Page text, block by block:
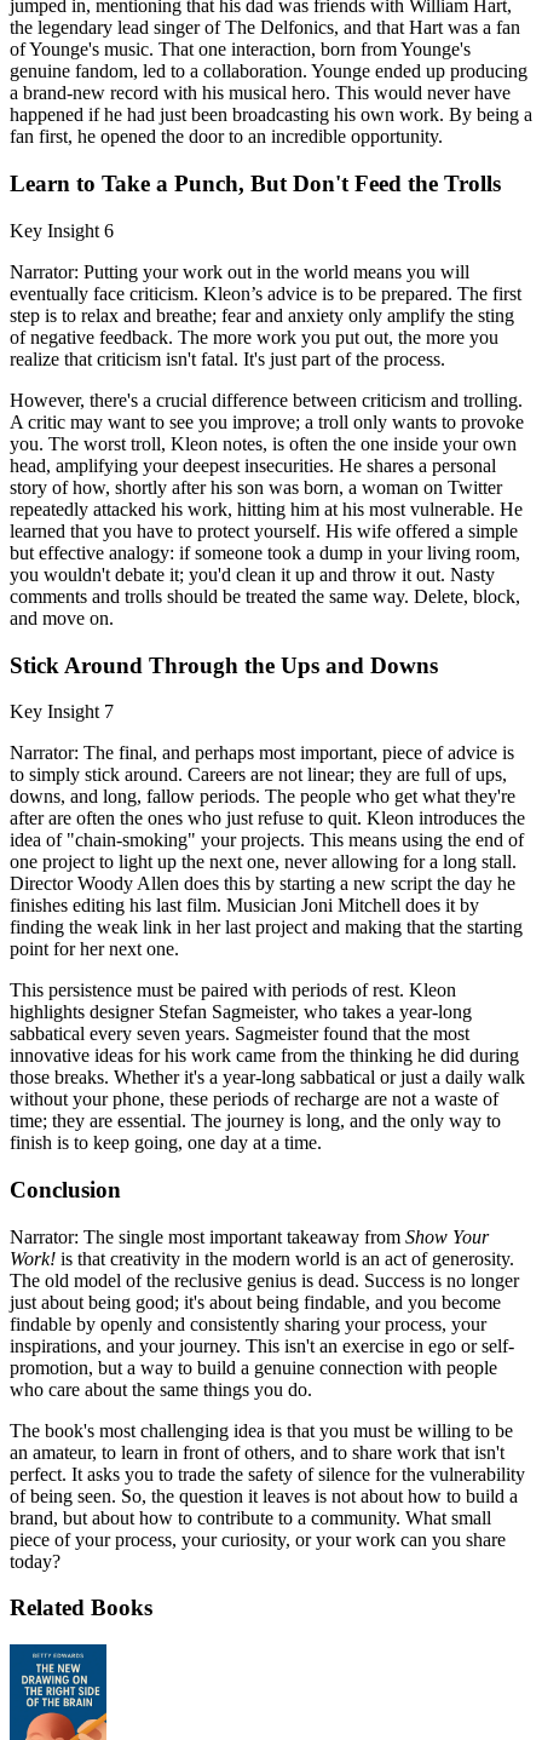
jumped in, mentioning that his dad was friends with William Hart,
the legendary lead singer of The Delfonics, and that Hart was a fan
of Younge's music. That one interaction, born from Younge's
genuine fandom, led to a collaboration. Younge ended up producing
a brand-new record with his musical hero. This would never have
happened if he had just been broadcasting his own work. By being a
fan first, he opened the door to an incredible opportunity.
Learn to Take a Punch, But Don't Feed the Trolls
Key Insight 6
Narrator: Putting your work out in the world means you will
eventually face criticism. Kleon’s advice is to be prepared. The first
step is to relax and breathe; fear and anxiety only amplify the sting
of negative feedback. The more work you put out, the more you
realize that criticism isn't fatal. It's just part of the process.
However, there's a crucial difference between criticism and trolling.
A critic may want to see you improve; a troll only wants to provoke
you. The worst troll, Kleon notes, is often the one inside your own
head, amplifying your deepest insecurities. He shares a personal
story of how, shortly after his son was born, a woman on Twitter
repeatedly attacked his work, hitting him at his most vulnerable. He
learned that you have to protect yourself. His wife offered a simple
but effective analogy: if someone took a dump in your living room,
you wouldn't debate it; you'd clean it up and throw it out. Nasty
comments and trolls should be treated the same way. Delete, block,
and move on.
Stick Around Through the Ups and Downs
Key Insight 7
Narrator: The final, and perhaps most important, piece of advice is
to simply stick around. Careers are not linear; they are full of ups,
downs, and long, fallow periods. The people who get what they're
after are often the ones who just refuse to quit. Kleon introduces the
idea of "chain-smoking" your projects. This means using the end of
one project to light up the next one, never allowing for a long stall.
Director Woody Allen does this by starting a new script the day he
finishes editing his last film. Musician Joni Mitchell does it by
finding the weak link in her last project and making that the starting
point for her next one.
This persistence must be paired with periods of rest. Kleon
highlights designer Stefan Sagmeister, who takes a year-long
sabbatical every seven years. Sagmeister found that the most
innovative ideas for his work came from the thinking he did during
those breaks. Whether it's a year-long sabbatical or just a daily walk
without your phone, these periods of recharge are not a waste of
time; they are essential. The journey is long, and the only way to
finish is to keep going, one day at a time.
Conclusion
Narrator: The single most important takeaway from Show Your
Work! is that creativity in the modern world is an act of generosity.
The old model of the reclusive genius is dead. Success is no longer
just about being good; it's about being findable, and you become
findable by openly and consistently sharing your process, your
inspirations, and your journey. This isn't an exercise in ego or self-
promotion, but a way to build a genuine connection with people
who care about the same things you do.
The book's most challenging idea is that you must be willing to be
an amateur, to learn in front of others, and to share work that isn't
perfect. It asks you to trade the safety of silence for the vulnerability
of being seen. So, the question it leaves is not about how to build a
brand, but about how to contribute to a community. What small
piece of your process, your curiosity, or your work can you share
today?
Related Books